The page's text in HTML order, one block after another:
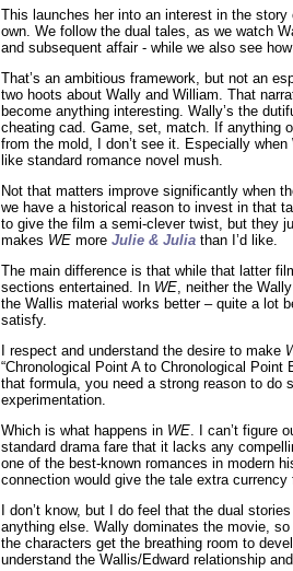
This launches her into an interest in the
own. We follow the dual tales, as we watch
and subsequent affair - while we also see
That’s an ambitious framework, but not an
two hoots about Wally and William. That
become anything interesting. Wally’s the
cheating cad. Game, set, match. If anything
from the mold, I don’t see it. Especially
like standard romance novel mush.
Not that matters improve significantly when
we have a historical reason to invest in that
to give the film a semi-clever twist, but they
makes WE more Julie & Julia than I’d like.
The main difference is that while that latter
sections entertained. In WE, neither the
the Wallis material works better – quite a lot
satisfy.
I respect and understand the desire to make
“Chronological Point A to Chronological
that formula, you need a strong reason to do
experimentation.
Which is what happens in WE. I can’t figure
standard drama fare that it lacks any
one of the best-known romances in modern
connection would give the tale extra currency
I don’t know, but I do feel that the dual
anything else. Wally dominates the movie,
the characters get the breathing room to
understand the Wallis/Edward relationship